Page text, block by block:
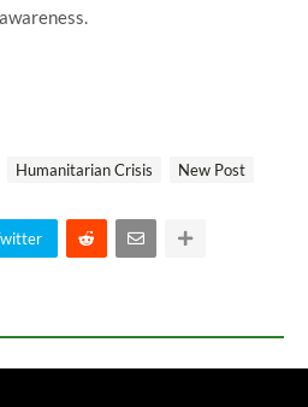
Humanitarian Crisis New Post